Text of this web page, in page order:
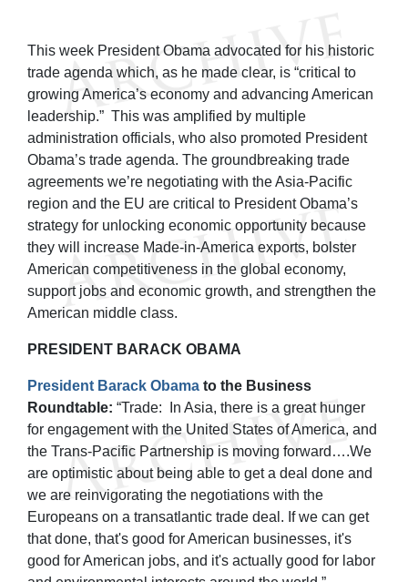
This week President Obama advocated for his historic
trade agenda which, as he made clear, is “critical to
growing America’s economy and advancing American
leadership.” This was amplified by multiple
administration officials, who also promoted President
Obama’s trade agenda. The groundbreaking trade
agreements we’re negotiating with the Asia-Pacific
region and the EU are critical to President Obama’s
strategy for unlocking economic opportunity because
they will increase Made-in-America exports, bolster
American competitiveness in the global economy,
support jobs and economic growth, and strengthen the
American middle class.
PRESIDENT BARACK OBAMA
President Barack Obama to the Business
Roundtable: “Trade: In Asia, there is a great hunger
for engagement with the United States of America, and
the Trans-Pacific Partnership is moving forward….We
are optimistic about being able to get a deal done and
we are reinvigorating the negotiations with the
Europeans on a transatlantic trade deal. If we can get
that done, that's good for American businesses, it's
good for American jobs, and it's actually good for labor